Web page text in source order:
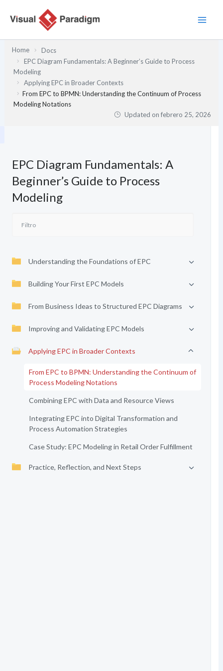
Home
Docs
EPC Diagram Fundamentals: A Beginner’s Guide to Process
Modeling
Applying EPC in Broader Contexts
From EPC to BPMN: Understanding the Continuum of Process
Modeling Notations
Updated onfebrero 25, 2026
EPC Diagram Fundamentals: A
Beginner’s Guide to Process
Modeling
Understanding the Foundations of EPC
Building Your First EPC Models
From Business Ideas to Structured EPC Diagrams
Improving and Validating EPC Models
Applying EPC in Broader Contexts
From EPC to BPMN: Understanding the Continuum of
Process Modeling Notations
Combining EPC with Data and Resource Views
Integrating EPC into Digital Transformation and
Process Automation Strategies
Case Study: EPC Modeling in Retail Order Fulfillment
Practice, Reflection, and Next Steps